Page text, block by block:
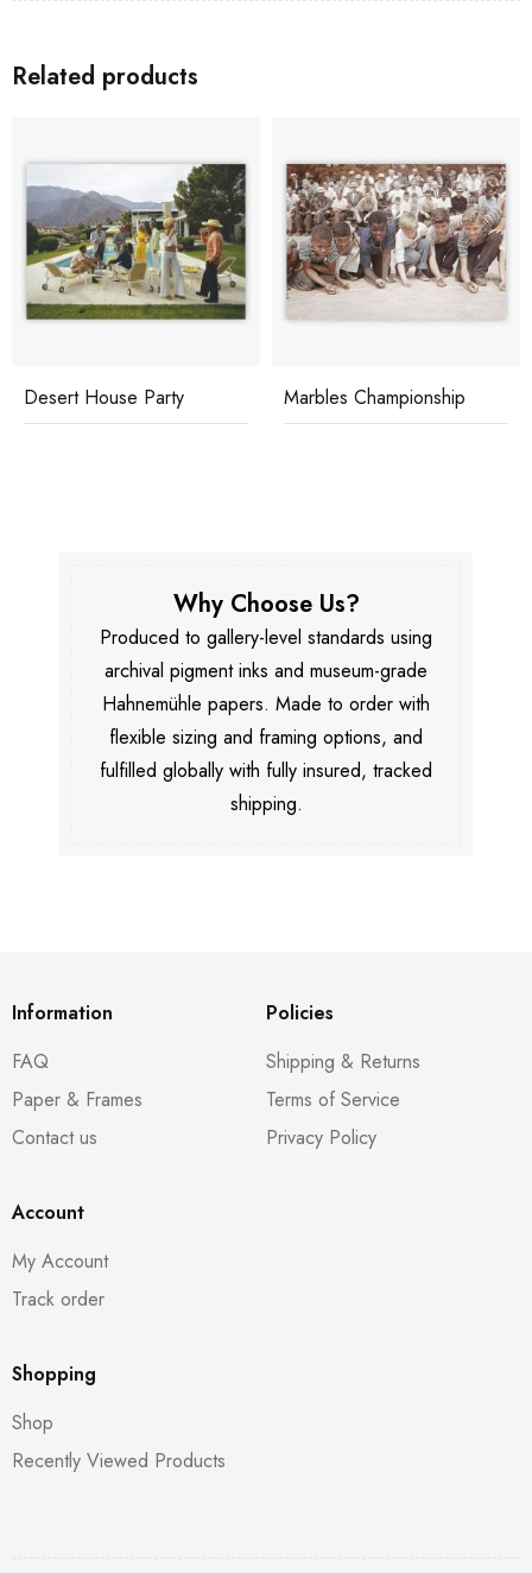
Related products
Desert House Party Marbles Championship
Why Choose Us?
Produced to gallery-level standards using
archival pigment inks and museum-grade
Hahnemühle papers. Made to order with
flexible sizing and framing options, and
fulfilled globally with fully insured, tracked
shipping.
Information
FAQ
Paper & Frames
Contact us
Policies
Shipping & Returns
Terms of Service
Privacy Policy
Account
My Account
Track order
Shopping
Shop
Recently Viewed Products